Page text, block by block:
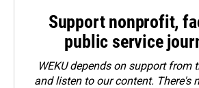
Support nonprofit,
public service
WEKU depends on support from
and listen to our content. There's